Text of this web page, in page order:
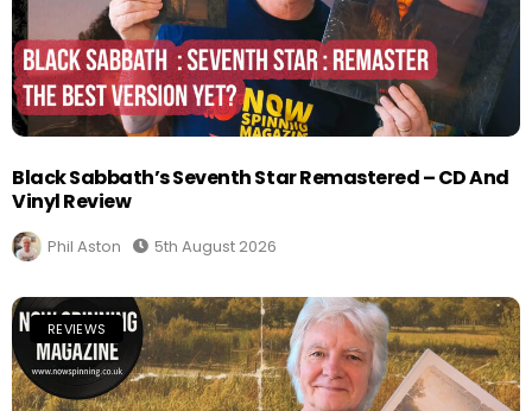
Black Sabbath’s Seventh Star Remastered – CD And
Vinyl Review
Phil Aston 5th August 2026
REVIEWS